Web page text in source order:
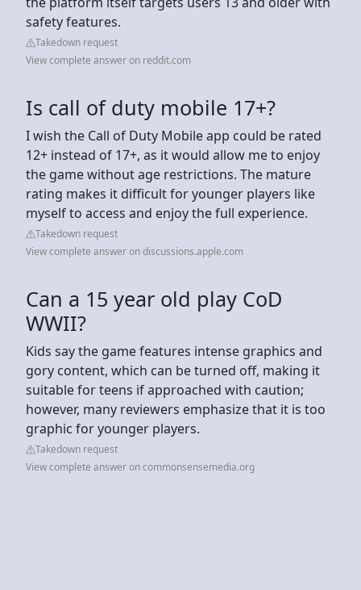
safety features.
Takedown request
View complete answer on reddit.com
Is call of duty mobile 17+?
I wish the Call of Duty Mobile app could be rated
12+ instead of 17+, as it would allow me to enjoy
the game without age restrictions. The mature
rating makes it difficult for younger players like
myself to access and enjoy the full experience.
Takedown request
View complete answer on discussions.apple.com
Can a 15 year old play CoD
WWII?
Kids say the game features intense graphics and
gory content, which can be turned off, making it
suitable for teens if approached with caution;
however, many reviewers emphasize that it is too
graphic for younger players.
Takedown request
View complete answer on commonsensemedia.org